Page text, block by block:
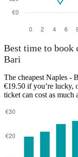
Best time to book
Bari
The cheapest Naples -
€19.50 if you’re lucky,
ticket can cost as much